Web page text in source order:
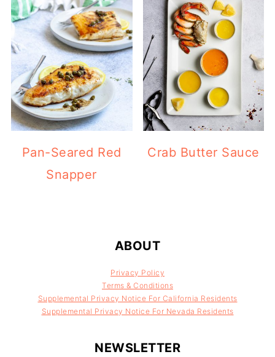
Pan-Seared Red
Snapper
Crab Butter Sauce
ABOUT
Privacy Policy
Terms & Conditions
Supplemental Privacy Notice For California Residents
Supplemental Privacy Notice For Nevada Residents
NEWSLETTER